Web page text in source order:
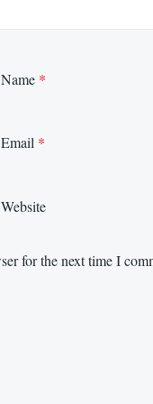
Name *
Email *
Website
for the next time I